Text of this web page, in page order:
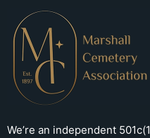
We’re an independent